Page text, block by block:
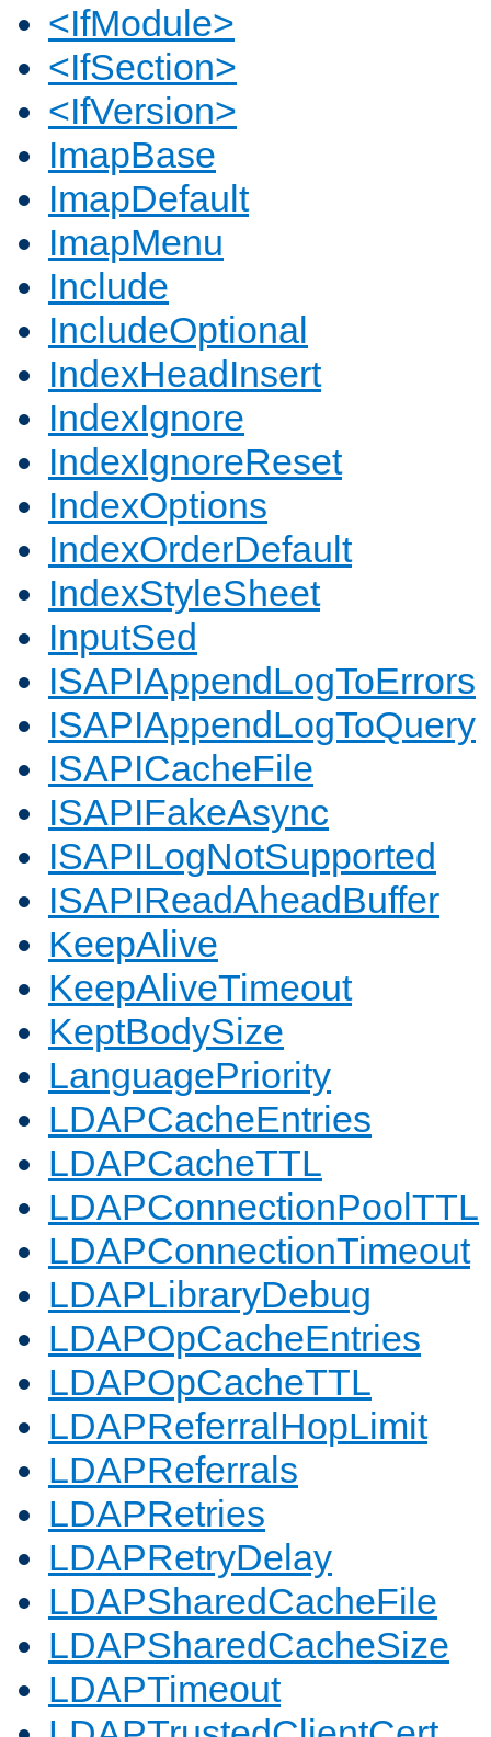
<IfModule>
<IfSection>
<IfVersion>
ImapBase
ImapDefault
ImapMenu
Include
IncludeOptional
IndexHeadInsert
IndexIgnore
IndexIgnoreReset
IndexOptions
IndexOrderDefault
IndexStyleSheet
InputSed
ISAPIAppendLogToErrors
ISAPIAppendLogToQuery
ISAPICacheFile
ISAPIFakeAsync
ISAPILogNotSupported
ISAPIReadAheadBuffer
KeepAlive
KeepAliveTimeout
KeptBodySize
LanguagePriority
LDAPCacheEntries
LDAPCacheTTL
LDAPConnectionPoolTTL
LDAPConnectionTimeout
LDAPLibraryDebug
LDAPOpCacheEntries
LDAPOpCacheTTL
LDAPReferralHopLimit
LDAPReferrals
LDAPRetries
LDAPRetryDelay
LDAPSharedCacheFile
LDAPSharedCacheSize
LDAPTimeout